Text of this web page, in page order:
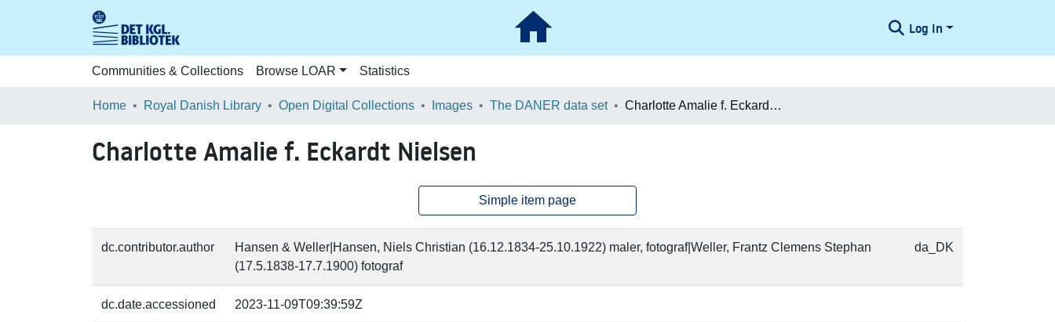
Log In
Communities & Collections Browse LOAR Statistics
Home Royal Danish Library Open Digital Collections Images The DANER data set Charlotte Amalie f. Eckardt Nielsen
Charlotte Amalie f. Eckardt Nielsen
Simple item page
dc.contributor.author
Hansen & Weller|Hansen, Niels Christian (16.12.1834-25.10.1922) maler, fotograf|Weller, Frantz Clemens Stephan
(17.5.1838-17.7.1900) fotograf
da_DK
dc.date.accessioned 2023-11-09T09:39:59Z